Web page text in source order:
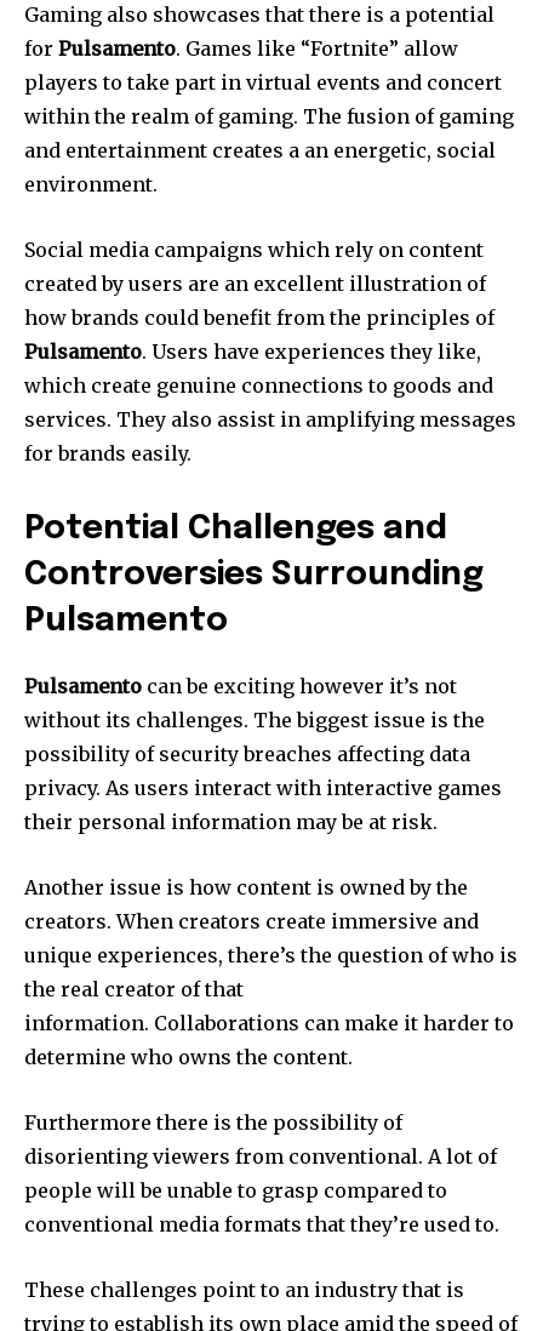
Gaming also showcases that there is a potential
for Pulsamento. Games like “Fortnite” allow
players to take part in virtual events and concert
within the realm of gaming. The fusion of gaming
and entertainment creates a an energetic, social
environment.
Social media campaigns which rely on content
created by users are an excellent illustration of
how brands could benefit from the principles of
Pulsamento. Users have experiences they like,
which create genuine connections to goods and
services. They also assist in amplifying messages
for brands easily.
Potential Challenges and
Controversies Surrounding
Pulsamento
Pulsamento can be exciting however it’s not
without its challenges. The biggest issue is the
possibility of security breaches affecting data
privacy. As users interact with interactive games
their personal information may be at risk.
Another issue is how content is owned by the
creators. When creators create immersive and
unique experiences, there’s the question of who is
the real creator of that
information. Collaborations can make it harder to
determine who owns the content.
Furthermore there is the possibility of
disorienting viewers from conventional. A lot of
people will be unable to grasp compared to
conventional media formats that they’re used to.
These challenges point to an industry that is
trying to establish its own place amid the speed of